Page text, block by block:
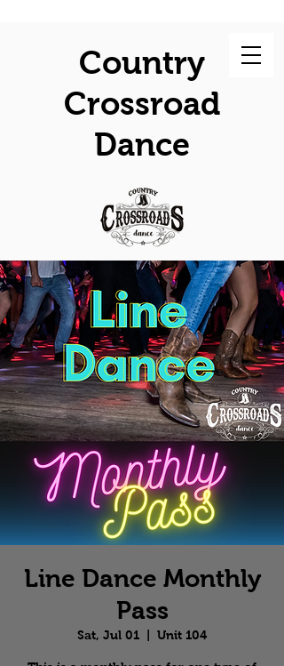
Country
Crossroad
Dance
Line Dance Monthly
Pass
Sat, Jul 01 Unit 104